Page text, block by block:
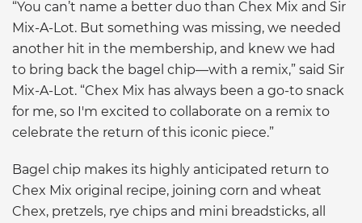
“You can’t name a better duo than Chex Mix and Sir
Mix-A-Lot. But something was missing, we needed
another hit in the membership, and knew we had
to bring back the bagel chip—with a remix,” said Sir
Mix-A-Lot. “Chex Mix has always been a go-to snack
for me, so I'm excited to collaborate on a remix to
celebrate the return of this iconic piece.”
Bagel chip makes its highly anticipated return to
Chex Mix original recipe, joining corn and wheat
Chex, pretzels, rye chips and mini breadsticks, all